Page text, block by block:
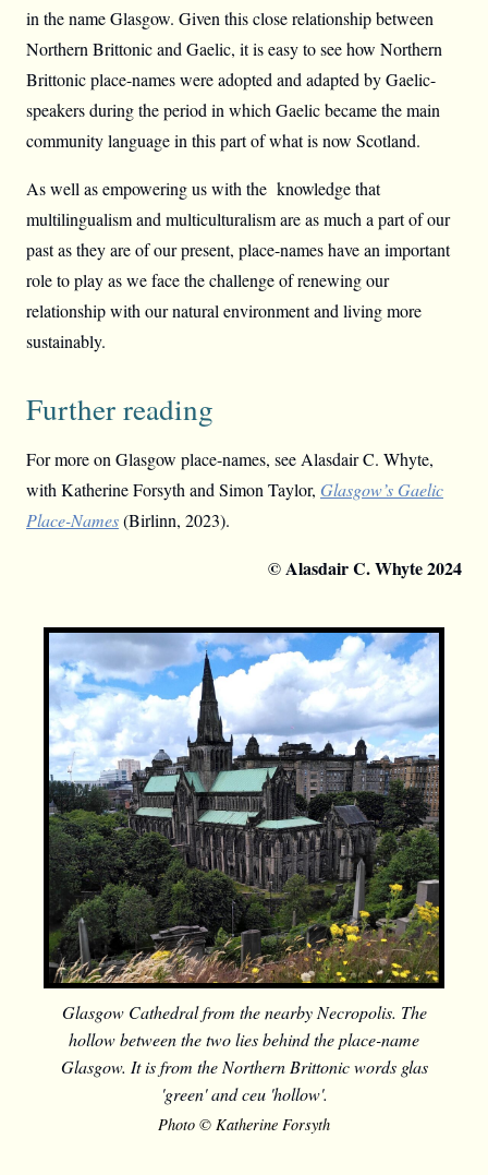
Glasgow Cathedral from the nearby Necropolis. The
hollow between the two lies behind the place-name
Glasgow. It is from the Northern Brittonic words glas
'green' and ceu 'hollow'.
Photo © Katherine Forsyth
in the name Glasgow. Given this close relationship between
Northern Brittonic and Gaelic, it is easy to see how Northern
Brittonic place-names were adopted and adapted by Gaelic-
speakers during the period in which Gaelic became the main
community language in this part of what is now Scotland.
As well as empowering us with the knowledge that
multilingualism and multiculturalism are as much a part of our
past as they are of our present, place-names have an important
role to play as we face the challenge of renewing our
relationship with our natural environment and living more
sustainably.
Further reading
For more on Glasgow place-names, see Alasdair C. Whyte,
with Katherine Forsyth and Simon Taylor, Glasgow’s Gaelic
Place-Names(Birlinn, 2023).
© Alasdair C. Whyte 2024